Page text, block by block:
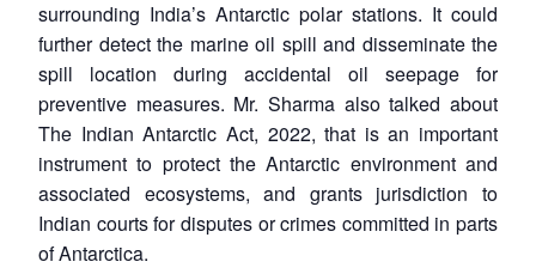
MP-
Open
surrounding India’s Antarctic polar stations. It could
further detect the marine oil spill and disseminate the
spill location during accidental oil seepage for
preventive measures. Mr. Sharma also talked about
The Indian Antarctic Act, 2022, that is an important
instrument to protect the Antarctic environment and
associated ecosystems, and grants jurisdiction to
Indian courts for disputes or crimes committed in parts
of Antarctica.